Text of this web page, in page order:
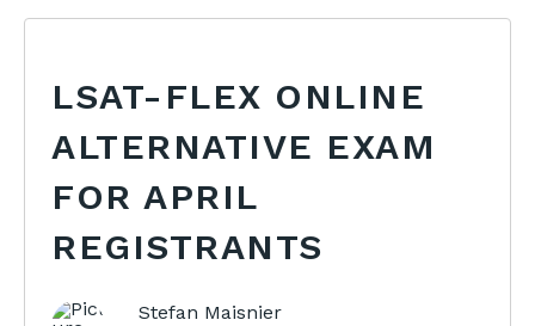
LSAT-FLEX ONLINE
ALTERNATIVE EXAM
FOR APRIL
REGISTRANTS
Stefan Maisnier